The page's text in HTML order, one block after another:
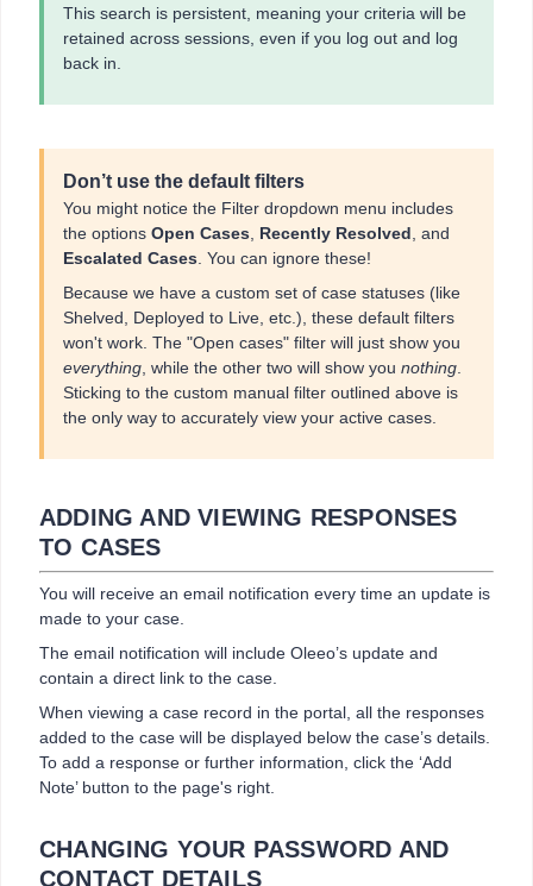
This search is persistent, meaning your criteria will be
retained across sessions, even if you log out and log
back in.
Don’t use the default filters
You might notice the Filter dropdown menu includes
the options Open Cases Recently Resolved , and
Escalated Cases . You can ignore these!
Because we have a custom set of case statuses (like
Shelved, Deployed to Live, etc.), these default filters
won't work. The "Open cases" filter will just show you
everything , while the other two will show you nothing
Sticking to the custom manual filter outlined above is
the only way to accurately view your active cases.
ADDING AND VIEWING RESPONSES
TO CASES
You will receive an email notification every time an update is
made to your case.
The email notification will include Oleeo’s update and
contain a direct link to the case.
When viewing a case record in the portal, all the responses
added to the case will be displayed below the case’s details.
To add a response or further information, click the ‘Add
Note’ button to the page's right.
CHANGING YOUR PASSWORD AND
CONTACT DETAILS